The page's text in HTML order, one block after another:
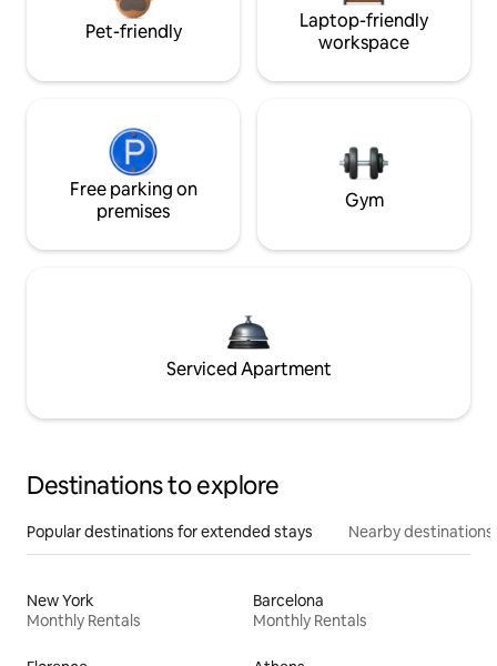
Pet-friendly
Laptop-friendly
workspace
Free parking on
premises
Gym
Serviced Apartment
Destinations to explore
Popular destinations for extended stays Nearby destinations
New York
Monthly Rentals
Barcelona
Monthly Rentals